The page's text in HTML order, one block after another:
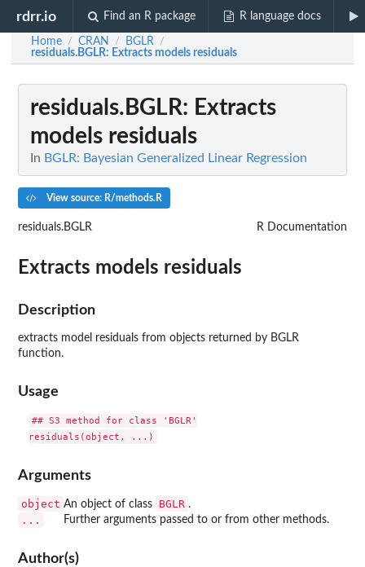
rdrr.io Find an R package R language docs
Home / CRAN / BGLR /
residuals.BGLR: Extracts models residuals
residuals.BGLR: Extracts
models residuals
In BGLR: Bayesian Generalized Linear Regression
View source: R/methods.R
residuals.BGLR R Documentation
Extracts models residuals
Description
extracts model residuals from objects returned by BGLR
function.
Usage
## S3 method for class 'BGLR'
Arguments
object An object of class BGLR .
... Further arguments passed to or from other methods.
Author(s)